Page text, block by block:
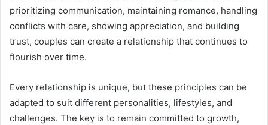
prioritizing communication, maintaining romance, handling
conflicts with care, showing appreciation, and building
trust, couples can create a relationship that continues to
flourish over time.
Every relationship is unique, but these principles can be
adapted to suit different personalities, lifestyles, and
challenges. The key is to remain committed to growth,